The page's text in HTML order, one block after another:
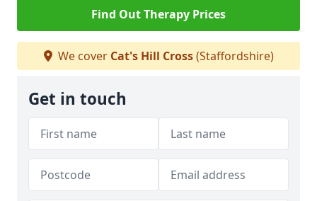
Find Out Therapy Prices
We cover Cat's Hill Cross(Staffordshire)
Get in touch